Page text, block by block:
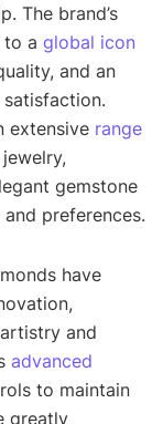
The brand’s
to a global icon
and an
extensive range
gemstone
preferences.
have
and
advanced
to maintain
greatly